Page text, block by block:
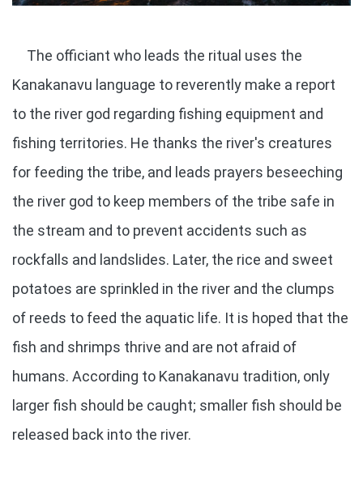
The officiant who leads the ritual uses the
Kanakanavu language to reverently make a report
to the river god regarding fishing equipment and
fishing territories. He thanks the river's creatures
for feeding the tribe, and leads prayers beseeching
the river god to keep members of the tribe safe in
the stream and to prevent accidents such as
rockfalls and landslides. Later, the rice and sweet
potatoes are sprinkled in the river and the clumps
of reeds to feed the aquatic life. It is hoped that the
fish and shrimps thrive and are not afraid of
humans. According to Kanakanavu tradition, only
larger fish should be caught; smaller fish should be
released back into the river.